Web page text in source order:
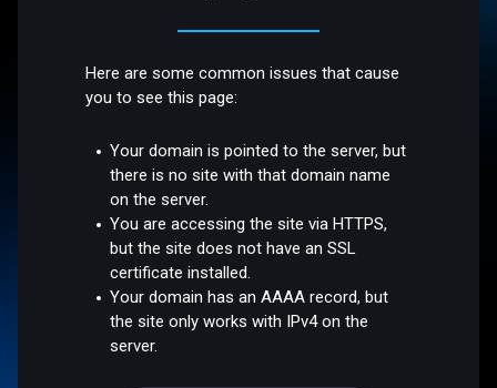
Here are some common issues that cause
you to see this page:
Your domain is pointed to the server, but
there is no site with that domain name
on the server.
You are accessing the site via HTTPS,
but the site does not have an SSL
certificate installed.
Your domain has an AAAA record, but
the site only works with IPv4 on the
server.